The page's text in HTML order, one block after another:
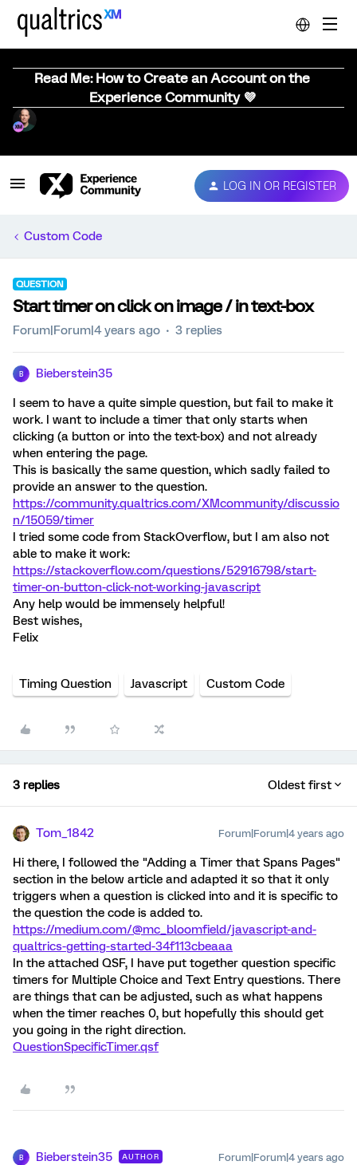
Read Me: How to Create an Account on the
Experience Community 💜
LOG IN OR REGISTER
Custom Code
QUESTION
Start timer on click on image / in text-box
Forum|Forum|4 years ago 3 replies
B Bieberstein35
I seem to have a quite simple question, but fail to make it
work. I want to include a timer that only starts when
clicking (a button or into the text-box) and not already
when entering the page.
This is basically the same question, which sadly failed to
provide an answer to the question.
https://community.qualtrics.com/XMcommunity/discussio
n/15059/timer
I tried some code from StackOverflow, but I am also not
able to make it work:
https://stackoverflow.com/questions/52916798/start-
timer-on-button-click-not-working-javascript
Any help would be immensely helpful!
Best wishes,
Felix
Timing Question Javascript Custom Code
3 replies Oldest first
Tom_1842 Forum|Forum|4 years ago
Hi there, I followed the "Adding a Timer that Spans Pages"
section in the below article and adapted it so that it only
triggers when a question is clicked into and it is specific to
the question the code is added to.
https://medium.com/@mc_bloomfield/javascript-and-
qualtrics-getting-started-34f113cbeaaa
In the attached QSF, I have put together question specific
timers for Multiple Choice and Text Entry questions. There
are things that can be adjusted, such as what happens
when the timer reaches 0, but hopefully this should get
you going in the right direction.
QuestionSpecificTimer.qsf
B Bieberstein35 AUTHOR Forum|Forum|4 years ago